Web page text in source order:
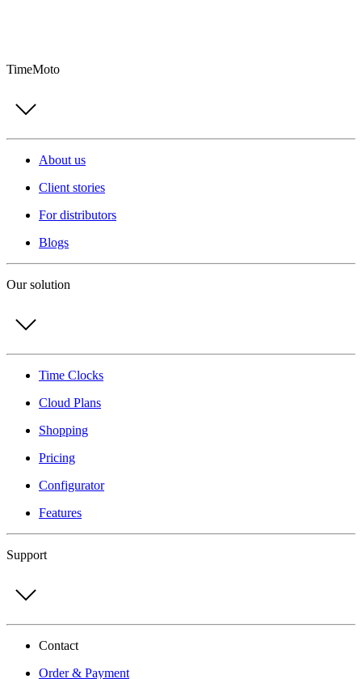
TimeMoto
About us
Client stories
For distributors
Blogs
Our solution
Time Clocks
Cloud Plans
Shopping
Pricing
Configurator
Features
Support
Contact
Order & Payment